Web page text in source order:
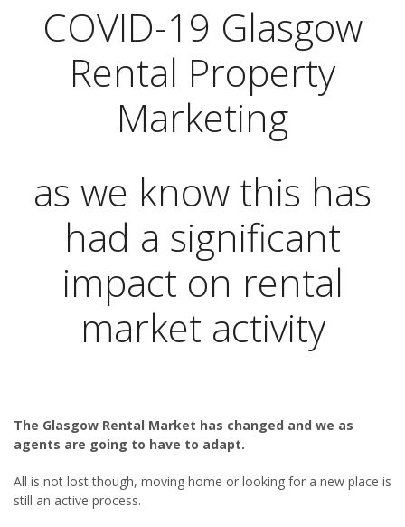
COVID-19 Glasgow
Rental Property
Marketing
as we know this has
had a significant
impact on rental
market activity
The Glasgow Rental Market has changed and we as
agents are going to have to adapt.
All is not lost though, moving home or looking for a new place is
still an active process.